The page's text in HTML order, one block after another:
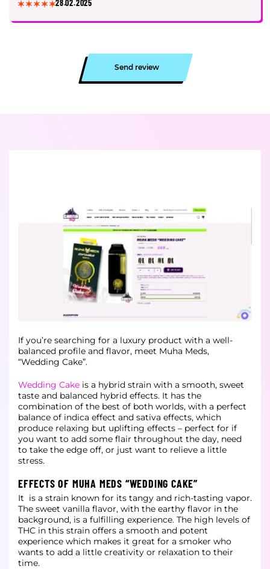
28.02.2025
Send review
If you’re searching for a luxury product with a well-
balanced profile and flavor, meet Muha Meds,
“Wedding Cake”.
Wedding Cake is a hybrid strain with a smooth, sweet
taste and balanced hybrid effects. It has the
combination of the best of both worlds, with a perfect
balance of indica effect and sativa effects, which
produce relaxing but uplifting effects – perfect for if
you want to add some flair throughout the day, need
to take the edge off, or just want to relieve a little
stress.
EFFECTS OF MUHA MEDS “WEDDING CAKE”
It is a strain known for its tangy and rich-tasting vapor.
The sweet vanilla flavor, with the earthy flavor in the
background, is a fulfilling experience. The high levels of
THC in this strain offers a smooth and potent
experience which makes it great for a smoker who
wants to add a little creativity or relaxation to their
time.